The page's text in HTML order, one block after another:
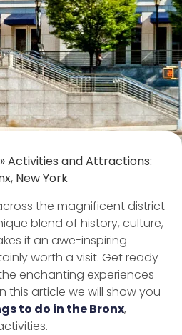
»Activities and Attractions:
New York
the magnificent district
blend of history, culture,
it an awe-inspiring
worth a visit. Get ready
enchanting experiences
this article we will show you
to do in the Bronx,